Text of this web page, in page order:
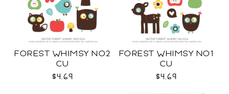
FOREST WHIMSY NO2
CU
$4.69
FOREST WHIMSY NO1
CU
$4.69